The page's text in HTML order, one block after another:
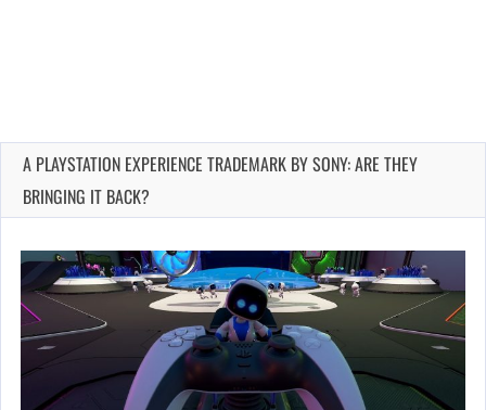
A PLAYSTATION EXPERIENCE TRADEMARK BY SONY: ARE THEY
BRINGING IT BACK?